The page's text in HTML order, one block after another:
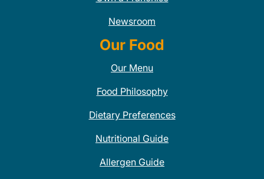
Newsroom
Our Food
Our Menu
Food Philosophy
Dietary Preferences
Nutritional Guide
Allergen Guide